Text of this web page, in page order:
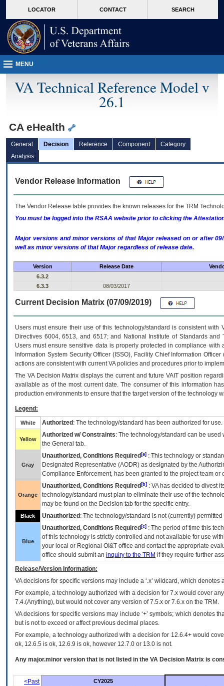
VA
page
content
LOCATOR CONTACT SEARCH
MENU
VA Technical Reference Model v
26.1
CA eHealth
General Decision Reference Component
Category
Analysis
Vendor Release Information
The Vendor Release table provides the known releases for the TRM
You must be logged into the RSAA website prior to clicking the
Major versions and minor versions of that Major released on or after
well as minor versions of that Major regardless of release date.
Version Release Date
6.3.2
6.3.3
08/03/2017
Current Decision Matrix (07/09/2019)
Users must ensure their use of this technology/standard is consistent
Directives 6004, 6513, and 6517; and National Institute of Standards
Users must ensure sensitive data is properly protected in compliance
Information System Security Officer (ISSO), Facility Chief Information
actions are consistent with current VA policies and procedures prior to
The VADecision Matrix displays the current and futureVA IT position
available as of the most current date. The consumer of this information
production environments to ensure that the target version of the technology
Legend:
White Authorized : The technology/standard has been authorized for use.
Yellow
Authorized w/ Constraints: The technology/standard can be
the General tab.
Gray
Unauthorized, Conditions Required [a] : This technology or
Designated Representative (AODR) as designated by the
Compliance Enforcement, has been granted to the project team
Orange
Unauthorized, Conditions Required [b] : VAhas decided to divest
technology/standard must plan to eliminate their use of the
may be found on the Decision tab for the specific entry.
Black Unauthorized : The technology/standard is not (currently)
Blue
Unauthorized, Conditions Required [c] : The period of time this
of this technology is strictly controlled and not available for use
your local or Regional OI&T office and contact the appropriate
office should submit an inquiry to the TRM if they require further
Release/Version Information:
VAdecisions for specific versions may include a ‘.x’ wildcard, which
For example, a technology authorized with a decision for 7.x would cover
7.4.(Anything), but would not cover any version of 7.5.x or 7.6.x on the TRM.
VA decisions for specific versions may include ‘+’ symbols; which denotes
but is not to exceed or affect previous decimal places.
For example, a technology authorized with a decision for 12.6.4+ would
ok, 12.6.5 is ok, 12.6.9 is ok, however 12.7.0 or 13.0 is not.
Any major.minor version that is not listed in the VA Decision Matrix is
<Past
CY2025